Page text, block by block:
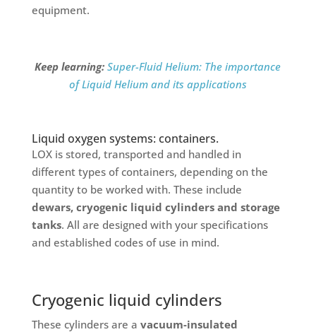
equipment.
Keep learning: Super-Fluid Helium: The importance
of Liquid Helium and its applications
Liquid oxygen systems: containers.
LOX is stored, transported and handled in
different types of containers, depending on the
quantity to be worked with. These include
dewars, cryogenic liquid cylinders and storage
tanks. All are designed with your specifications
and established codes of use in mind.
Cryogenic liquid cylinders
These cylinders are a vacuum-insulated